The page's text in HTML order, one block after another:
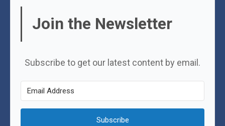
Join the Newsletter
Subscribe to get our latest content by email.
Subscribe